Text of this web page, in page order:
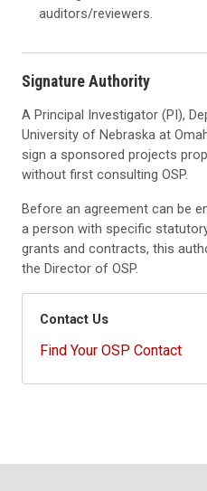
auditors/reviewers.
Signature Authority
A Principal Investigator (PI),
University of Nebraska at
sign a sponsored projects
without first consulting OSP.
Before an agreement can be
a person with specific
grants and contracts, this
the Director of OSP.
Contact Us
Find Your OSP Contact